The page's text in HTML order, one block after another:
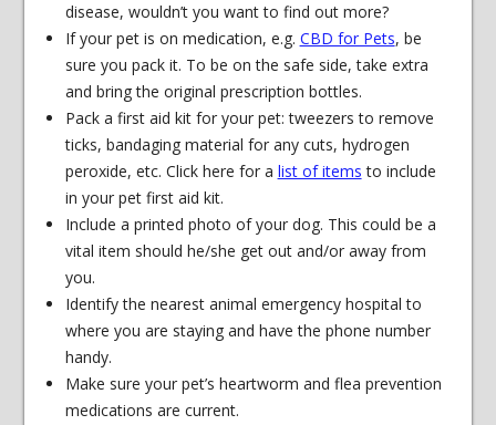
disease, wouldn’t you want to find out more?
If your pet is on medication, e.g. CBD for Pets, be
sure you pack it. To be on the safe side, take extra
and bring the original prescription bottles.
Pack a first aid kit for your pet: tweezers to remove
ticks, bandaging material for any cuts, hydrogen
peroxide, etc. Click here for a list of items to include
in your pet first aid kit.
Include a printed photo of your dog. This could be a
vital item should he/she get out and/or away from
you.
Identify the nearest animal emergency hospital to
where you are staying and have the phone number
handy.
Make sure your pet’s heartworm and flea prevention
medications are current.